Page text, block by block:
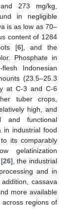
273 mg/kg,
in negligible
is as low as 70–
content of 1284
[6], and the
Phosphate in
Indonesian
(23.5–25.3
at C-3 and C-6
tuber crops,
high, and
and functional
in industrial food
its comparably
gelatinization
26], the industrial
and in
cassava
more available
regions of